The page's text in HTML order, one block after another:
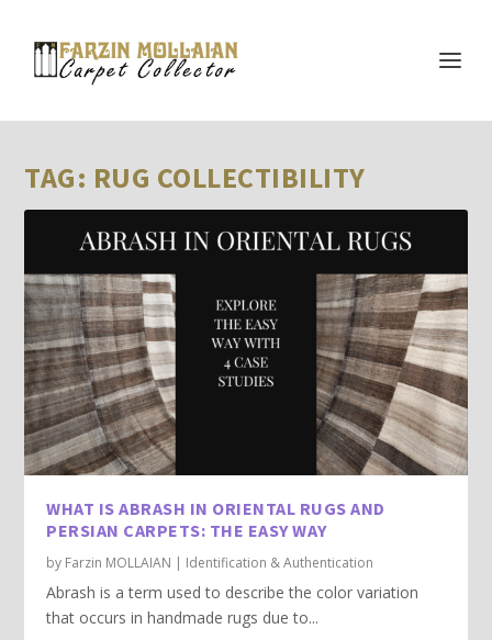
TAG: RUG COLLECTIBILITY
WHAT IS ABRASH IN ORIENTAL RUGS AND
PERSIAN CARPETS: THE EASY WAY
by Farzin MOLLAIAN | Identification & Authentication
Abrash is a term used to describe the color variation
that occurs in handmade rugs due to...